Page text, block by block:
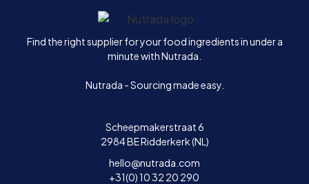
Home
Find the right supplier for your food ingredients in under a
minute with Nutrada.
Nutrada - Sourcing made easy.
Scheepmakerstraat 6
2984 BE Ridderkerk (NL)
hello@nutrada.com
+31(0) 10 32 20 290